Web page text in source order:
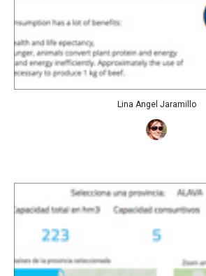
Lina Angel Jaramillo